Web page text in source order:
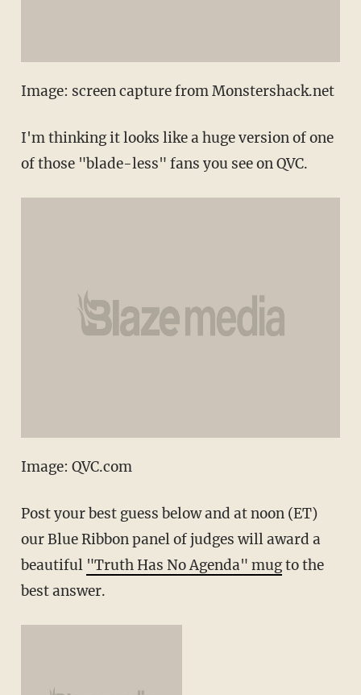
Image: screen capture from Monstershack.net
I'm thinking it looks like a huge version of one
of those "blade-less" fans you see on QVC.
Image: QVC.com
Post your best guess below and at noon (ET)
our Blue Ribbon panel of judges will award a
beautiful "Truth Has No Agenda" mugto the
best answer.